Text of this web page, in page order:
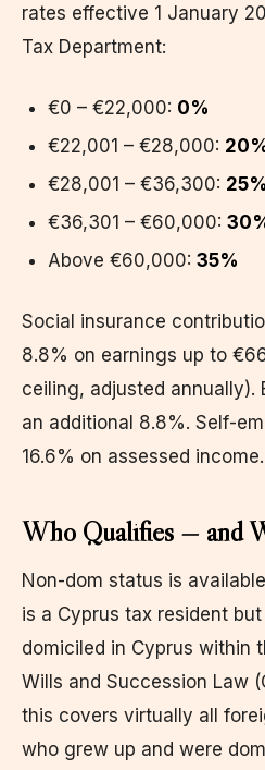
rates effective 1 January
Tax Department:
€0 – €22,000: 0%
€22,001 – €28,000:
€28,001 – €36,300: 25%
€36,301 – €60,000:
Above €60,000: 35%
Social insurance
8.8% on earnings up to
ceiling, adjusted annually).
an additional 8.8%. Self-
16.6% on assessed income.
Who Qualifies — and
Non-dom status is
is a Cyprus tax resident
domiciled in Cyprus within
Wills and Succession Law
this covers virtually all
who grew up and were